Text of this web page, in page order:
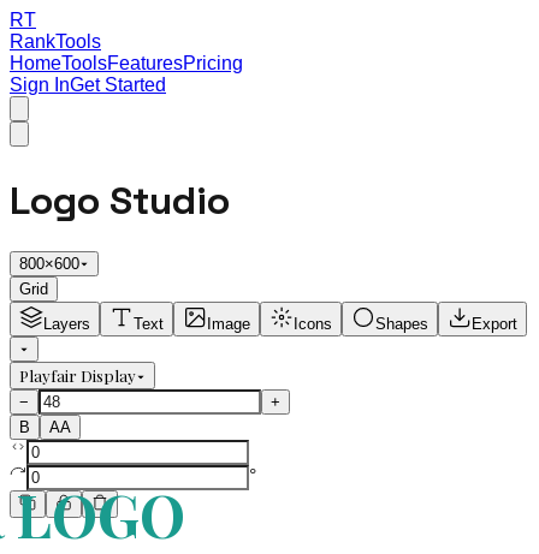
RT
RankTools
HomeToolsFeaturesPricing
Sign InGet Started
Logo Studio
800×600
Grid
Layers
Text Image Icons Shapes Export
Playfair Display
−
+
B
AA
°
LOGO